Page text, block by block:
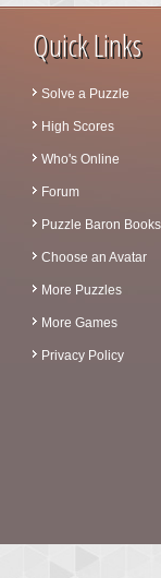
Quick Links
Solve a Puzzle
High Scores
Who's Online
Forum
Puzzle Baron Books
Choose an Avatar
More Puzzles
More Games
Privacy Policy